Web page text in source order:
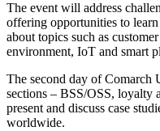
The event will address
offering opportunities to
about topics such as
environment, IoT and smart
The second day of Comarch
sections – BSS/OSS, loyalty
present and discuss case
worldwide.